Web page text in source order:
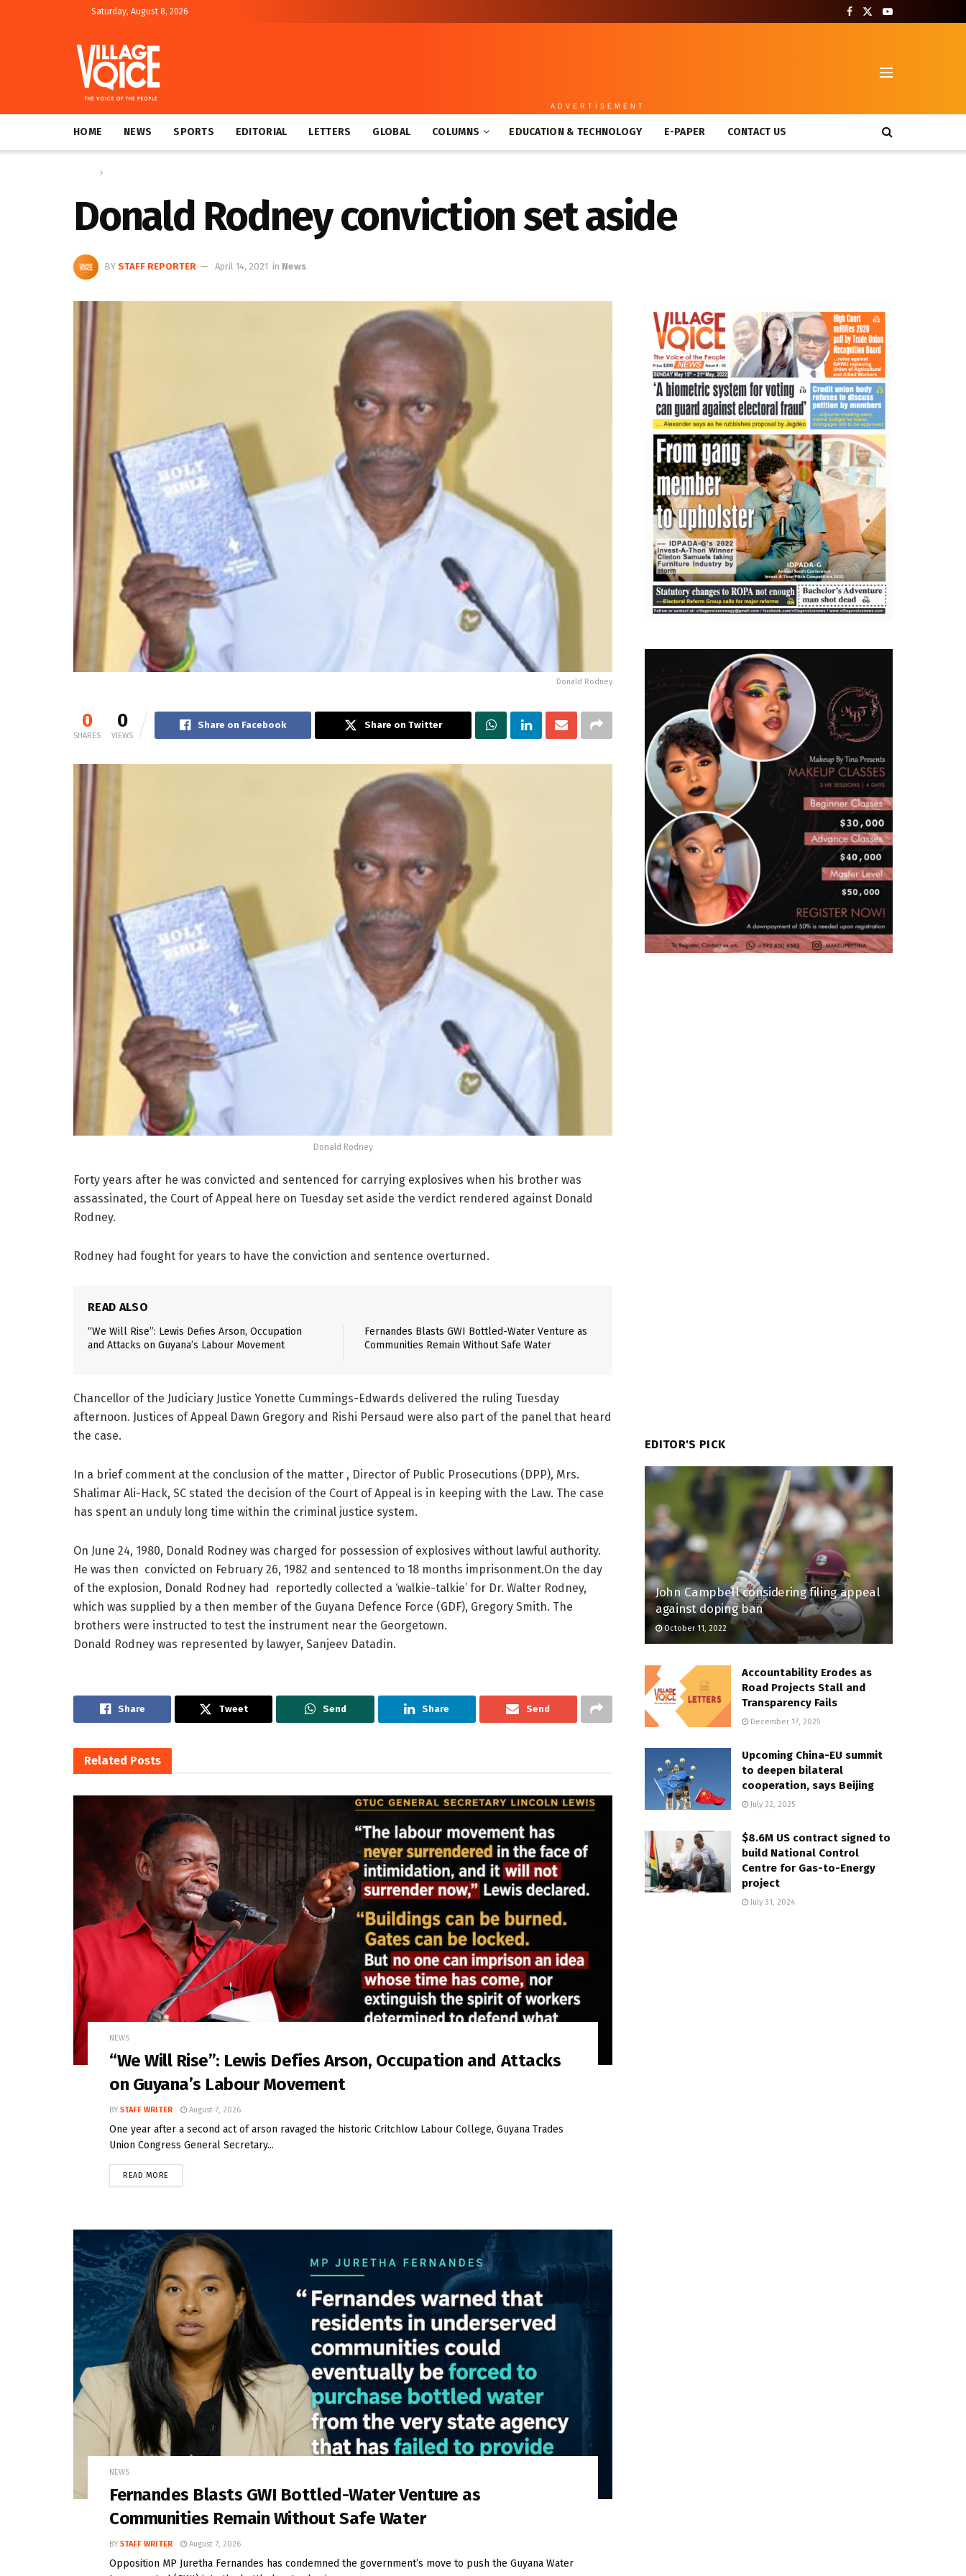
Saturday, August 8, 2026
ADVERTISEMENT
HOME NEWS SPORTS EDITORIAL LETTERS GLOBAL COLUMNS EDUCATION & TECHNOLOGY E-PAPER CONTACT US
Donald Rodney conviction set aside
BY STAFF REPORTER April 14, 2021 in News
Donald Rodney
0
SHARES
0
VIEWS
Share on Facebook Share on Twitter
Donald Rodney
Forty years after he was convicted and sentenced for carrying explosives when his brother was
assassinated, the Court of Appeal here on Tuesday set aside the verdict rendered against Donald
Rodney.
Rodney had fought for years to have the conviction and sentence overturned.
READ ALSO
“We Will Rise”: Lewis Defies Arson, Occupation
and Attacks on Guyana’s Labour Movement
Fernandes Blasts GWI Bottled-Water Venture as
Communities Remain Without Safe Water
Chancellor of the Judiciary Justice Yonette Cummings-Edwards delivered the ruling Tuesday
afternoon. Justices of Appeal Dawn Gregory and Rishi Persaud were also part of the panel that heard
the case.
In a brief comment at the conclusion of the matter , Director of Public Prosecutions (DPP), Mrs.
Shalimar Ali-Hack, SC stated the decision of the Court of Appeal is in keeping with the Law. The case
has spent an unduly long time within the criminal justice system.
On June 24, 1980, Donald Rodney was charged for possession of explosives without lawful authority.
He was then convicted on February 26, 1982 and sentenced to 18 months imprisonment.On the day
of the explosion, Donald Rodney had reportedly collected a ‘walkie-talkie’ for Dr. Walter Rodney,
which was supplied by a then member of the Guyana Defence Force (GDF), Gregory Smith. The
brothers were instructed to test the instrument near the Georgetown.
Donald Rodney was represented by lawyer, Sanjeev Datadin.
Share Tweet Send Share Send
Related Posts
NEWS
“We Will Rise”: Lewis Defies Arson, Occupation and Attacks
on Guyana’s Labour Movement
BY STAFF WRITER August 7, 2026
One year after a second act of arson ravaged the historic Critchlow Labour College, Guyana Trades
Union Congress General Secretary...
READ MORE
NEWS
Fernandes Blasts GWI Bottled-Water Venture as
Communities Remain Without Safe Water
BY STAFF WRITER August 7, 2026
Opposition MP Juretha Fernandes has condemned the government’s move to push the Guyana Water
EDITOR'S PICK
John Campbell considering filing appeal
against doping ban
October 11, 2022
Accountability Erodes as
Road Projects Stall and
Transparency Fails
December 17, 2025
Upcoming China-EU summit
to deepen bilateral
cooperation, says Beijing
July 22, 2025
$8.6M US contract signed to
build National Control
Centre for Gas-to-Energy
project
July 31, 2024